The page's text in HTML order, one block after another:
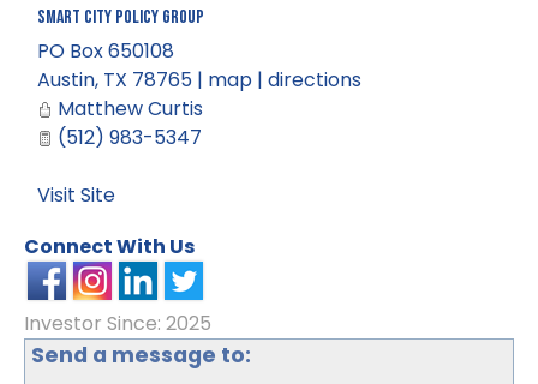
Smart City Policy Group
PO Box 650108
Austin, TX 78765 | map | directions
Matthew Curtis
(512) 983-5347
Visit Site
Connect With Us
Investor Since: 2025
Send a message to: